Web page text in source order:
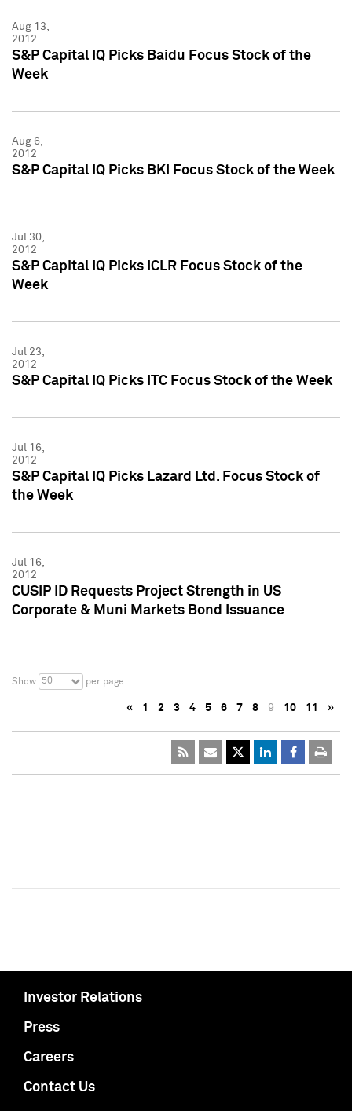
Aug 13,
2012
S&P Capital IQ Picks Baidu Focus Stock of the
Week
Aug 6,
2012
S&P Capital IQ Picks BKI Focus Stock of the Week
Jul 30,
2012
S&P Capital IQ Picks ICLR Focus Stock of the
Week
Jul 23,
2012
S&P Capital IQ Picks ITC Focus Stock of the Week
Jul 16,
2012
S&P Capital IQ Picks Lazard Ltd. Focus Stock of
the Week
Jul 16,
2012
CUSIP ID Requests Project Strength in US
Corporate & Muni Markets Bond Issuance
Show 50 per page
« 1 2 3 4 5 6 7 8 9 10 11 »
Investor Relations
Press
Careers
Contact Us